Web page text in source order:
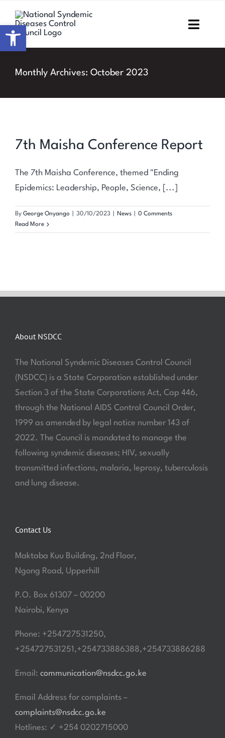
content
Resources & Media
M&E
Monthly Archives: October 2023
7th Maisha Conference Report
The 7th Maisha Conference, themed "Ending
Epidemics: Leadership, People, Science, [...]
By George Onyango 30/10/2023 News
0 Comments
Read More
About NSDCC
The National Syndemic Diseases Control Council
(NSDCC) is a State Corporation established under
Section 3 of the State Corporations Act, Cap 446,
through the National AIDS Control Council Order,
1999 as amended by legal notice number 143 of
2022. The Council is mandated to manage the
following syndemic diseases; HIV, sexually
transmitted infections, malaria, leprosy, tuberculosis
and lung disease.
Contact Us
Maktaba Kuu Building, 2nd Floor,
Ngong Road, Upperhill
P.O. Box 61307 – 00200
Nairobi, Kenya
Phone: +254727531250,
+254727531251,+254733886388,+254733886288
Email: communication@nsdcc.go.ke
Email Address for complaints –
complaints@nsdcc.go.ke
Hotlines: ✓ +254 0202715000
Open toolbar